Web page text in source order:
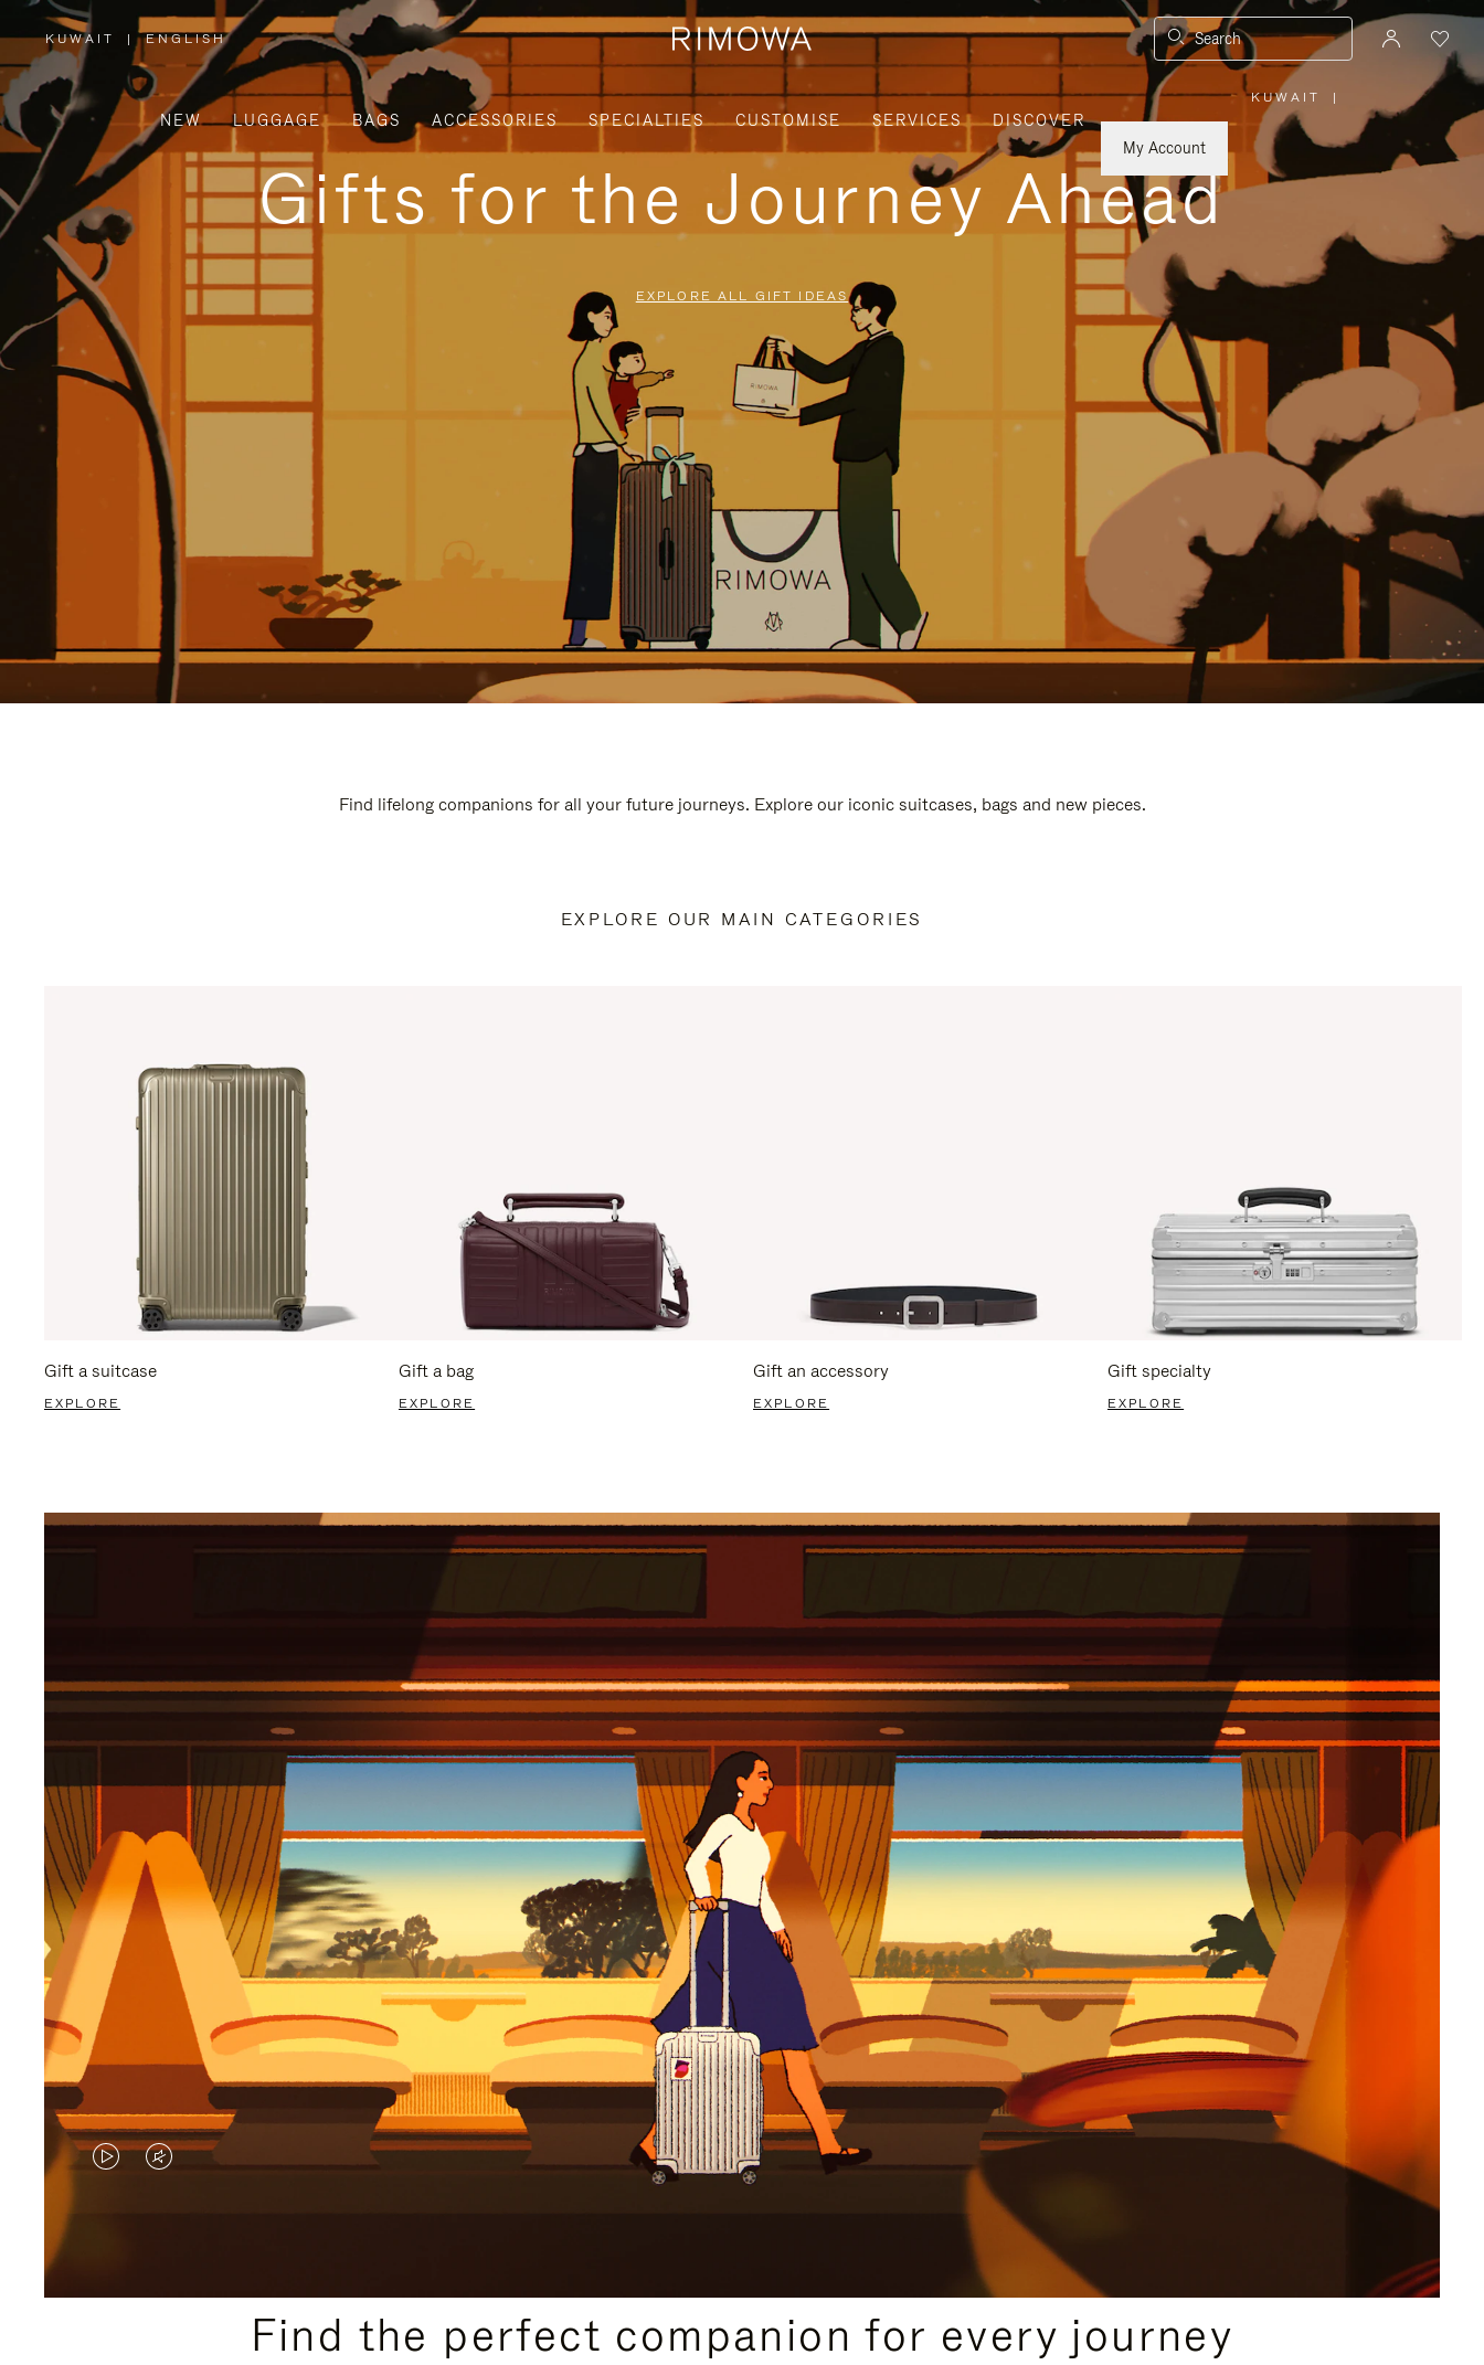
KUWAIT
,
PLEASE
SELECT
YOUR
COUNTRY
/
REGION
| ENGLISH Search
NEW LUGGAGE BAGS ACCESSORIES SPECIALTIES CUSTOMISE SERVICES
DISCOVER
My Account
KUWAIT
PLEASE
SELECT
YOUR
REGION
|
Gifts for the Journey Ahead
EXPLORE ALL GIFT IDEAS
Find lifelong companions for all your future journeys. Explore our iconic suitcases, bags and new pieces.
EXPLORE OUR MAIN CATEGORIES
Gift a suitcase
EXPLORE
Gift a bag
EXPLORE
Gift an accessory
EXPLORE
Gift specialty
EXPLORE
VIDEO
PLEASE
VIDEO
PLEASE
PRESSFind the perfect companion for every journey